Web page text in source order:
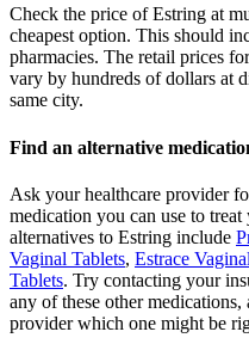
Check the price of Estring at
cheapest option. This should
pharmacies. The retail prices
vary by hundreds of dollars at
same city.
Find an alternative
Ask your healthcare provider
medication you can use to
alternatives to Estring include
Vaginal Tablets, Estrace
Tablets. Try contacting your
any of these other
provider which one might be